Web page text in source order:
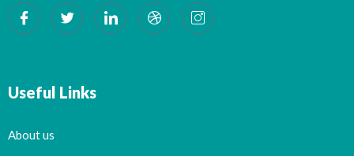
Useful Links
About us